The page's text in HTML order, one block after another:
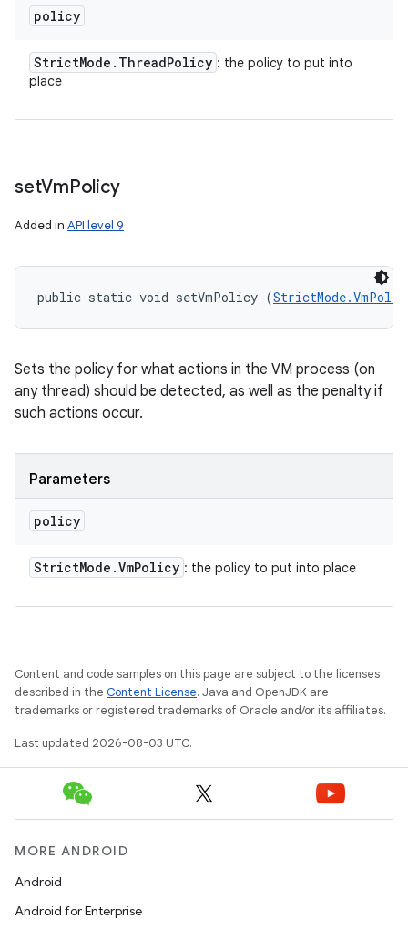
policy
StrictMode . ThreadPolicy : the policy to put into
place
setVmPolicy
Added in API level 9
public static void setVmPolicy (
Sets the policy for what actions in the VM process (on
any thread) should be detected, as well as the penalty if
such actions occur.
Parameters
policy
StrictMode .VmPolicy : the policy to put into place
Content and code samples on this page are subject to the licenses
described in the Content License. Java and OpenJDK are
trademarks or registered trademarks of Oracle and/or its affiliates.
Last updated 2026-08-03 UTC.
MORE ANDROID
Android
Android for Enterprise